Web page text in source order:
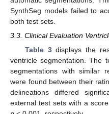
SynthSeg models failed to
both test sets.
3.3. Clinical Evaluation
Table 3displays the
ventricle segmentation. The
segmentations with similar
were found between their
delineations differed
external test sets with a